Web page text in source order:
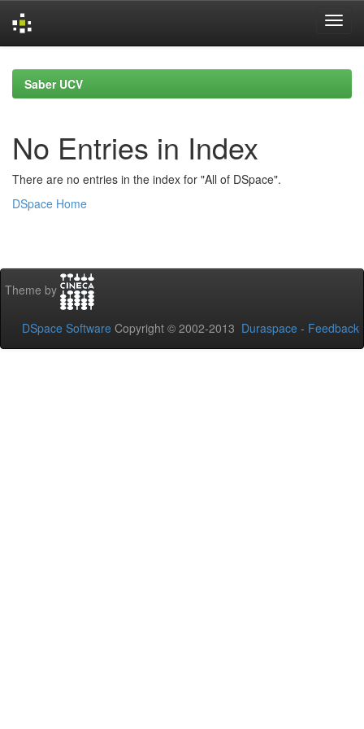
navigationSaber UCV
No Entries in Index
There are no entries in the index for "All of DSpace".
DSpace Home
Theme by
DSpace Software Copyright © 2002-2013 Duraspace - Feedback